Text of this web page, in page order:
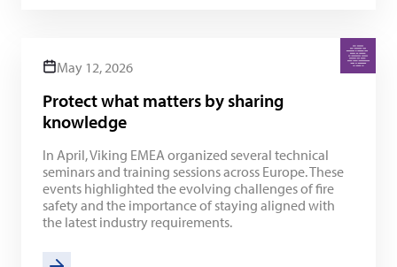
May 12, 2026
Protect what matters by sharing
knowledge
In April, Viking EMEA organized several technical
seminars and training sessions across Europe. These
events highlighted the evolving challenges of fire
safety and the importance of staying aligned with
the latest industry requirements.